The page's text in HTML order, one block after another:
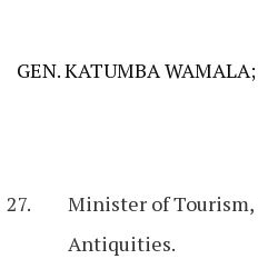
GEN. KATUMBA WAMALA;
Minister of
Antiquities.